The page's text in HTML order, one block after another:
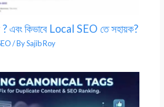
কিভাবে Local SEO তে সহায়ক?
/ BySajib Roy